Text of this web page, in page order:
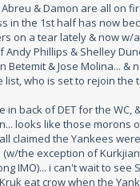
& Damon are all on
in the 1st half has now
on a tear lately & now w/
Phillips & Shelley
Betemit & Jose Molina... &
list, who is set to rejoin the
in back of DET for the WC,
looks like those morons
claimed the Yankees
the exception of
IMO)... i can't wait to see
eat crow when the